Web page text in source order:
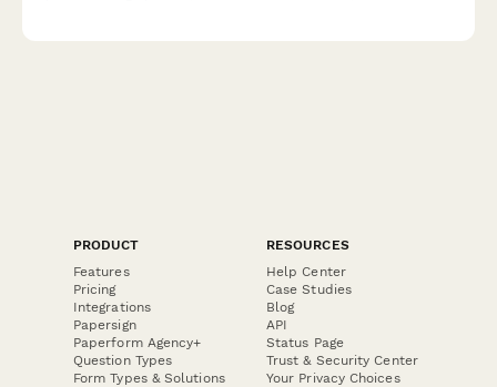
PRODUCT
Features
Pricing
Integrations
Papersign
Paperform Agency+
Question Types
Form Types & Solutions
RESOURCES
Help Center
Case Studies
Blog
API
Status Page
Trust & Security Center
Your Privacy Choices